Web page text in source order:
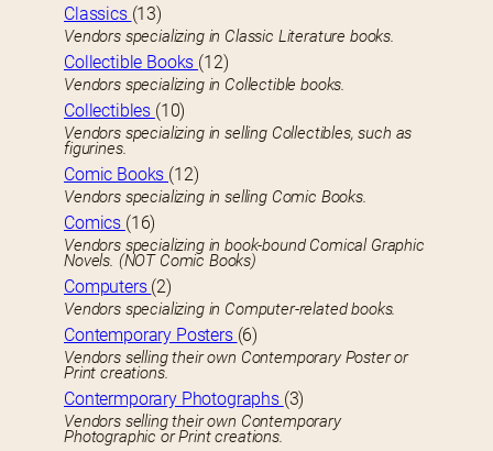
Classics (13)
Vendors specializing in Classic Literature books.
Collectible Books (12)
Vendors specializing in Collectible books.
Collectibles (10)
Vendors specializing in selling Collectibles, such as
figurines.
Comic Books (12)
Vendors specializing in selling Comic Books.
Comics (16)
Vendors specializing in book-bound Comical Graphic
Novels. (NOT Comic Books)
Computers (2)
Vendors specializing in Computer-related books.
Contemporary Posters (6)
Vendors selling their own Contemporary Poster or
Print creations.
Contermporary Photographs (3)
Vendors selling their own Contemporary
Photographic or Print creations.